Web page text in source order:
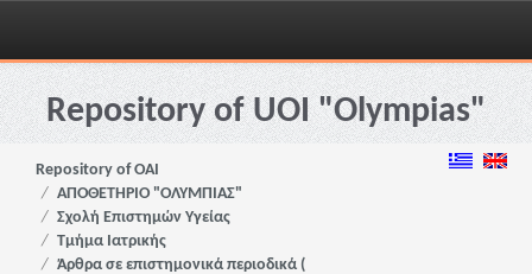
Skip
navigationRepository of UOI "Olympias"
Repository of OAI
ΑΠΟΘΕΤΗΡΙΟ "ΟΛΥΜΠΙΑΣ"
Σχολή Επιστημών Υγείας
Τμήμα Ιατρικής
Άρθρα σε επιστημονικά περιοδικά (